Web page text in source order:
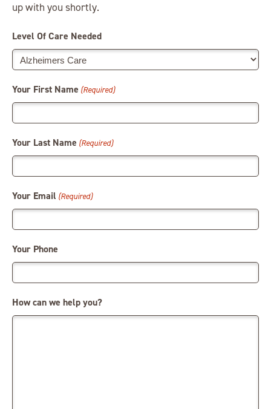
up with you shortly.
Level Of Care Needed
Your First Name (Required)
Your Last Name (Required)
Your Email (Required)
Your Phone
How can we help you?